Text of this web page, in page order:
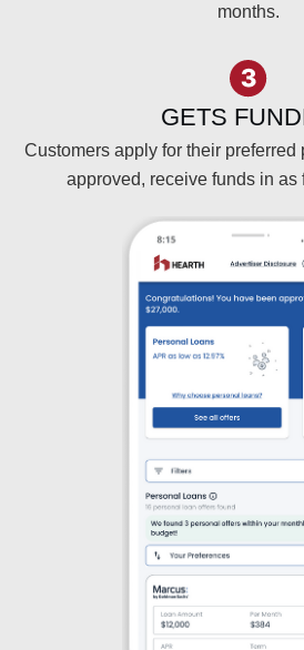
months.
GETS
Customers apply for their preferred
approved, receive funds in as